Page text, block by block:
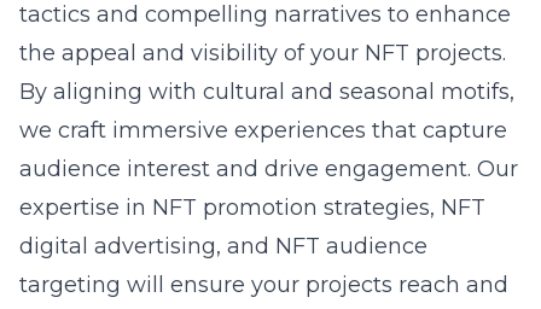
tactics and compelling narratives to enhance
the appeal and visibility of your NFT projects.
By aligning with cultural and seasonal motifs,
we craft immersive experiences that capture
audience interest and drive engagement. Our
expertise in NFT promotion strategies, NFT
digital advertising, and NFT audience
targeting will ensure your projects reach and